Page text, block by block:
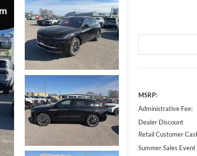
MSRP:
Administrative Fee:
Dealer Discount
Retail Customer
Summer Sales Event